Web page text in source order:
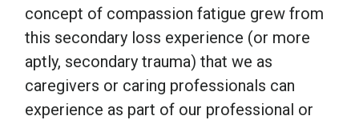
concept of compassion fatigue grew from
this secondary loss experience (or more
aptly, secondary trauma) that we as
caregivers or caring professionals can
experience as part of our professional or